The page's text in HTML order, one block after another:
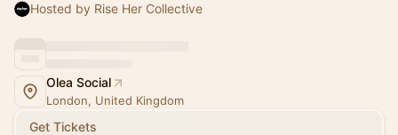
Hosted by Rise Her Collective
Olea Social
London, United Kingdom
Get Tickets